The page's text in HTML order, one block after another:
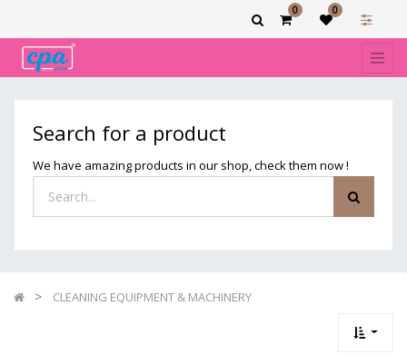
0 0
Search for a product
We have amazing products in our shop, check them now !
CLEANING EQUIPMENT & MACHINERY
categories
EQUIPMENT
MACHINERY